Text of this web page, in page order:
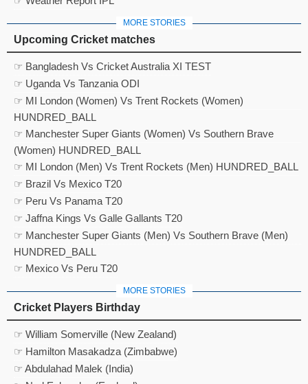
MORE STORIES
Upcoming Cricket matches
☞ Bangladesh Vs Cricket Australia XI TEST
☞ Uganda Vs Tanzania ODI
☞ MI London (Women) Vs Trent Rockets (Women)
HUNDRED_BALL
☞ Manchester Super Giants (Women) Vs Southern Brave
(Women) HUNDRED_BALL
☞ MI London (Men) Vs Trent Rockets (Men) HUNDRED_BALL
☞ Brazil Vs Mexico T20
☞ Peru Vs Panama T20
☞ Jaffna Kings Vs Galle Gallants T20
☞ Manchester Super Giants (Men) Vs Southern Brave (Men)
HUNDRED_BALL
☞ Mexico Vs Peru T20
MORE STORIES
Cricket Players Birthday
☞ William Somerville (New Zealand)
☞ Hamilton Masakadza (Zimbabwe)
☞ Abdulahad Malek (India)